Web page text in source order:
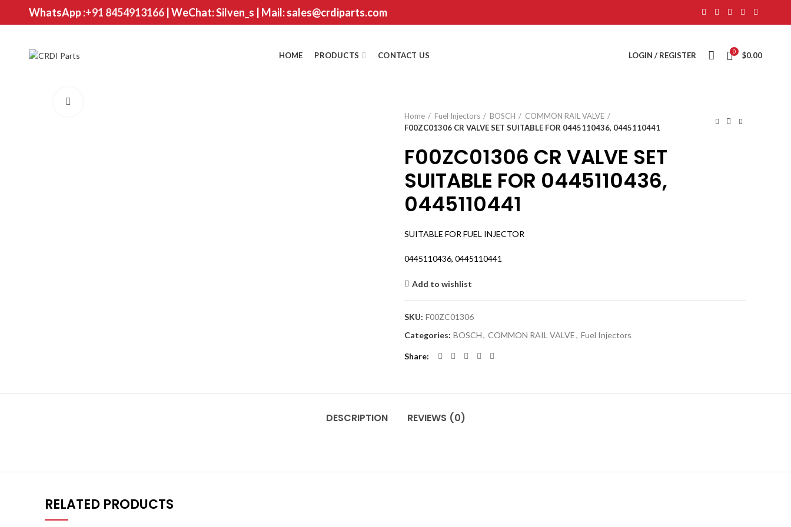
WhatsApp :+91 8454913166| WeChat: Silven_s | Mail: sales@crdiparts.com
HOME PRODUCTS CONTACT US LOGIN / REGISTER 0 $0.00
Home
Fuel Injectors BOSCH
COMMON RAIL VALVE
F00ZC01306 CR VALVE SET SUITABLE FOR 0445110436, 0445110441
F00ZC01306 CR VALVE SET
SUITABLE FOR 0445110436,
0445110441
SUITABLE FOR FUEL INJECTOR
0445110436, 0445110441
Add to wishlist
SKU: F00ZC01306
Categories: BOSCH, COMMON RAIL VALVE, Fuel Injectors
Share
DESCRIPTION REVIEWS (0)
RELATED PRODUCTS